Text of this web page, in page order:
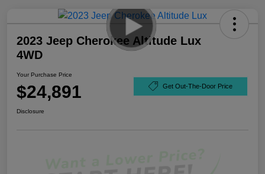
2023 Jeep Cherokee Altitude Lux
4WD
Your Purchase Price
$24,891 Get Out-The-Door Price
Disclosure